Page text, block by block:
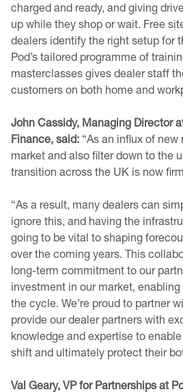
charged and ready, and giving
up while they shop or wait. Free
dealers identify the right setup for
Pod’s tailored programme of
masterclasses gives dealer staff
customers on both home and
John Cassidy, Managing Director
Finance, said: “As an influx of
market and also filter down to the
transition across the UK is now
“As a result, many dealers can
ignore this, and having the
going to be vital to shaping
over the coming years. This
long-term commitment to our
investment in our market,
the cycle. We’re proud to partner
provide our dealer partners with
knowledge and expertise to
shift and ultimately protect their
Val Geary, VP for Partnerships at